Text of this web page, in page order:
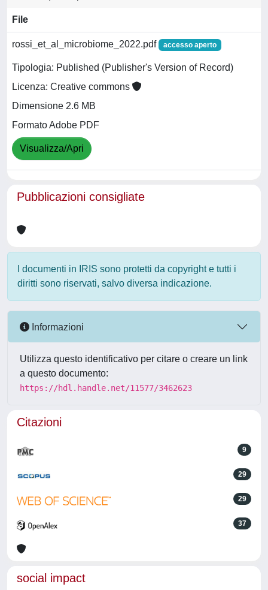
File
rossi_et_al_microbiome_2022.pdf accesso aperto
Tipologia: Published (Publisher's Version of Record)
Licenza: Creative commons
Dimensione 2.6 MB
Formato Adobe PDF
Visualizza/Apri
Pubblicazioni consigliate
I documenti in IRIS sono protetti da copyright e tutti i
diritti sono riservati, salvo diversa indicazione.
Informazioni
Utilizza questo identificativo per citare o creare un link
a questo documento:
https://hdl.handle.net/11577/3462623
Citazioni
9
29
29
37
social impact